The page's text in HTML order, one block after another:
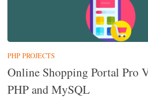
PHP PROJECTS
Online Shopping Portal Pro
PHP and MySQL